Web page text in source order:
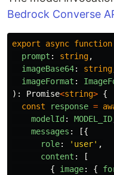
Bedrock Converse
export async function
prompt : string,
imageBase64: string
imageFormat :
):
Promise<string> {
const
response =
modelId : MODEL_ID
messages :
[{
role: ' user' ,
content :
[
{
image: {